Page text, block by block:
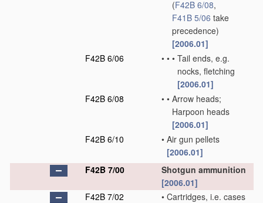
(F42B 6/08,
F41B 5/06 take
precedence)
[2006.01]
F42B 6/06
• • • Tail ends, e.g.
nocks, fletching
[2006.01]
F42B 6/08
• • Arrow heads;
Harpoon heads
[2006.01]
F42B 6/10
• Air gun pellets
[2006.01]
F42B 7/00
Shotgun ammunition
[2006.01]
F42B 7/02
• Cartridges, i.e. cases